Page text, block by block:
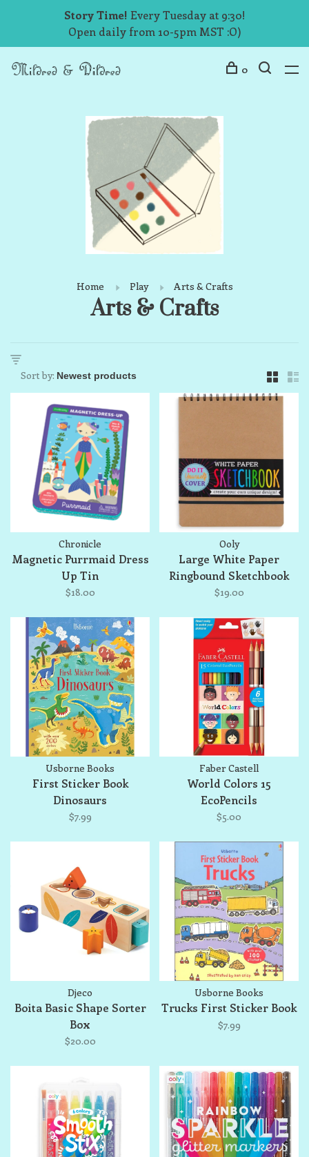
Story Time! Every Tuesday at 9:30!
Open daily from 10-5pm MST :O)
0
Home Play Arts & Crafts
Arts & Crafts
Sort by:
Chronicle
Magnetic Purrmaid Dress
Up Tin
$18.00
Ooly
Large White Paper
Ringbound Sketchbook
$19.00
Usborne Books
First Sticker Book
Dinosaurs
$7.99
Faber Castell
World Colors 15
EcoPencils
$5.00
Djeco
Boita Basic Shape Sorter
Box
$20.00
Usborne Books
Trucks First Sticker Book
$7.99